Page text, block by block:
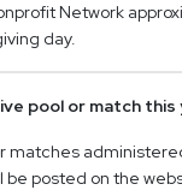
Network
day.
pool or match this
matches
be posted on the